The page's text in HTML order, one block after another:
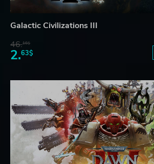
Galactic Civilizations III
46.16$
2.63$